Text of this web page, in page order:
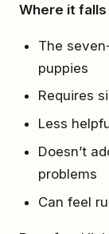
Where it
The
puppies
Requires
Less
Doesn’t
problems
Can feel